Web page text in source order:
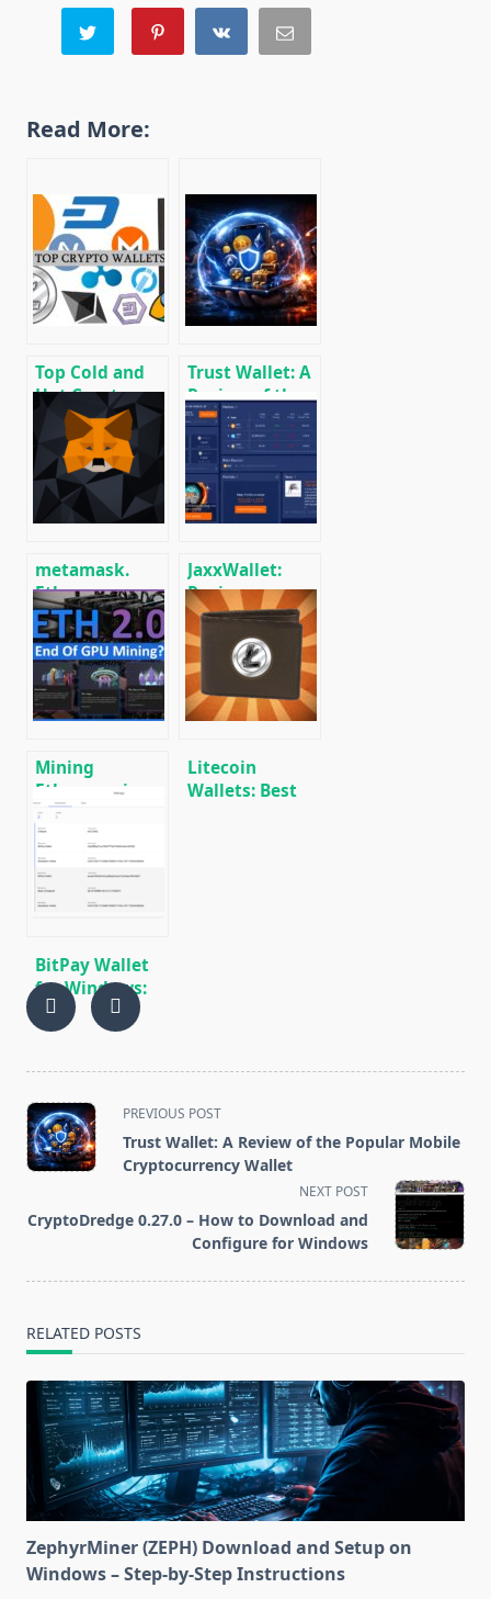
Read More:
Top Cold and
Hot Crypto
Wallets
BTC/ETH/ETC/BCH/LTC/XMR/DOGE+
Trust Wallet: A
Review of the
Popular Mobile
Cryptocurrency
Wallet
metamask.
Ethereum
wallet guide
and review
JaxxWallet:
Review,
Installation,
Download, and
Use
Mining
Ethereum in on
GPU and ASIC
Litecoin
Wallets: Best
BitPay Wallet
for Windows:
Download,
Overview,
Use
<span
class="nav-
subtitle
reader-
PREVIOUS POST
Trust Wallet: A Review of the Popular Mobile
Cryptocurrency Wallet
NEXT POST
CryptoDredge 0.27.0 – How to Download and
Configure for Windows
RELATED POSTS
ZephyrMiner (ZEPH) Download and Setup on
Windows – Step-by-Step Instructions